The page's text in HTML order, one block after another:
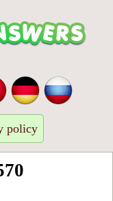
policy